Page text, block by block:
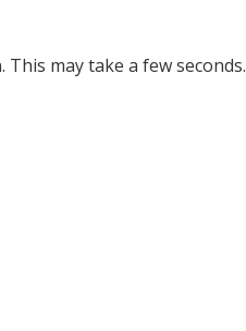
may take a few seconds.